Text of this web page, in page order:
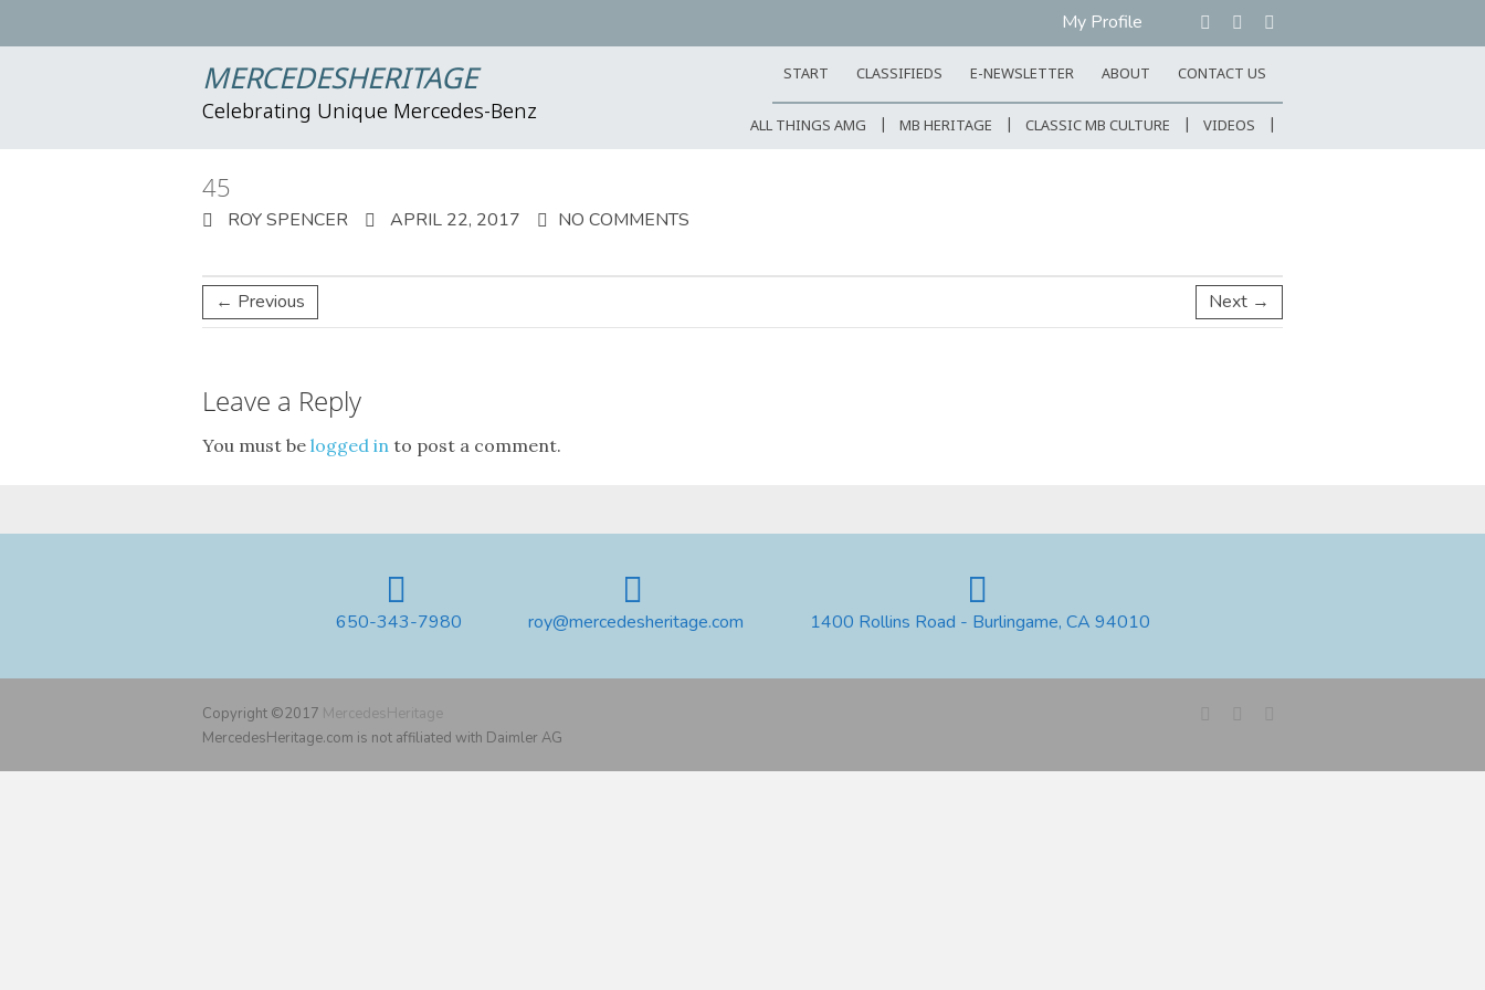
My Profile
MERCEDESHERITAGE
Celebrating Unique Mercedes-Benz
START CLASSIFIEDS E-NEWSLETTER ABOUT CONTACT US
ALL THINGS AMG MB HERITAGE CLASSIC MB CULTURE VIDEOS
45
ROY SPENCER APRIL 22, 2017 NO COMMENTS
← Previous Next →
Leave a Reply
You must be logged in to post a comment.
650-343-7980 roy@mercedesheritage.com 1400 Rollins Road - Burlingame, CA 94010
Copyright ©2017 MercedesHeritage
MercedesHeritage.com is not affiliated with Daimler AG